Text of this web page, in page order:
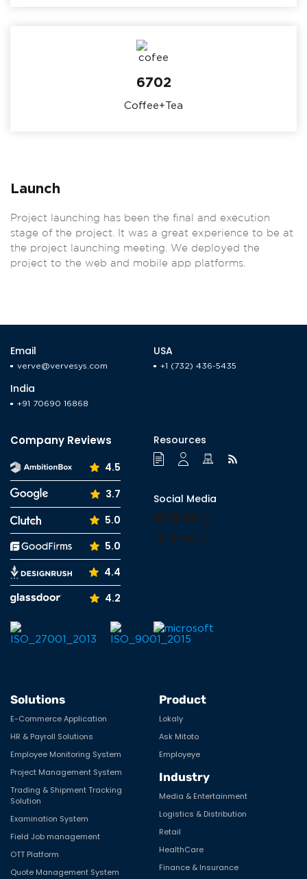
6702
Coffee+Tea
Launch
Project launching has been the final and execution
stage of the project. It was a great experience to be at
the project launching meeting. We deployed the
project to the web and mobile app platforms.
Email
verve@vervesys.com
USA
+1 (732) 436-5435
India
+91 70690 16868
Company Reviews
4.5
3.7
5.0
5.0
4.4
4.2
Resources
Social Media
Solutions
E-Commerce Application
HR & Payroll Solutions
Employee Monitoring System
Project Management System
Trading & Shipment Tracking
Solution
Examination System
Field Job management
OTT Platform
Quote Management System
Product
Lokaly
Ask Mitoto
Employeye
Industry
Media & Entertainment
Logistics & Distribution
Retail
HealthCare
Finance & Insurance